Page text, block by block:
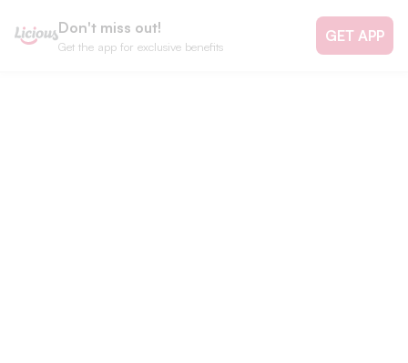
Don't miss out!
Get the app for exclusive benefits
GET APP